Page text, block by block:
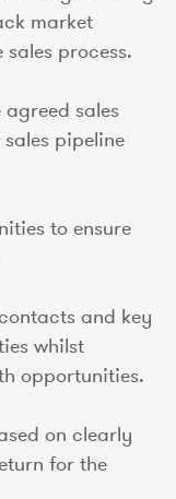
market
process.
agreed sales
pipeline
to ensure
and key
whilst
opportunities.
on clearly
for the